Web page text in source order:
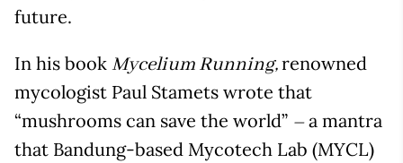
future.
In his book Mycelium Running,renowned
mycologist Paul Stamets wrote that
“mushrooms can save the world” –a mantra
that Bandung-based Mycotech Lab (MYCL)